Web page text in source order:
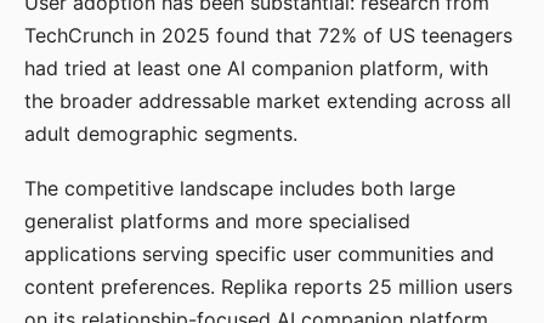
TechCrunch in 2025 found that 72% of US teenagers
had tried at least one AI companion platform, with
the broader addressable market extending across all
adult demographic segments.
The competitive landscape includes both large
generalist platforms and more specialised
applications serving specific user communities and
content preferences. Replika reports 25 million users